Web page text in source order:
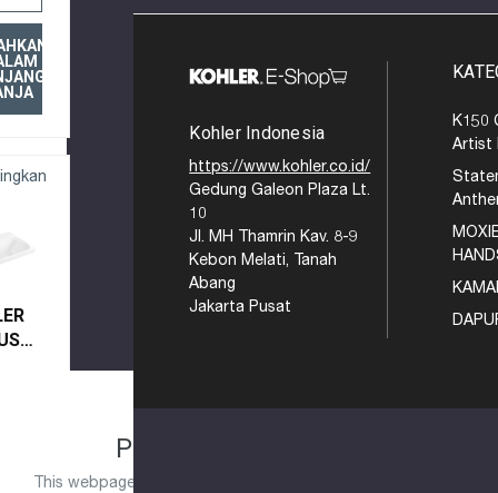
TRY AGAIN
a large amount of traffic.
PLEASE TRY AGAIN
This webpage is experiencing a large amount of traffic.
Kohler Indonesia
https://www.kohler.co.id/
Gedung Galeon Plaza Lt.
10
Jl. MH Thamrin Kav. 8-9
Kebon Melati, Tanah
Abang
Jakarta Pusat
K150
Artist